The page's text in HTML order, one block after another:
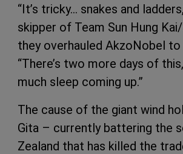
“It’s tricky… snakes and
skipper of Team Sun Hung
they overhauled AkzoNobel
“There’s two more days of
much sleep coming up.”
The cause of the giant wind
Gita – currently battering the
Zealand that has killed the